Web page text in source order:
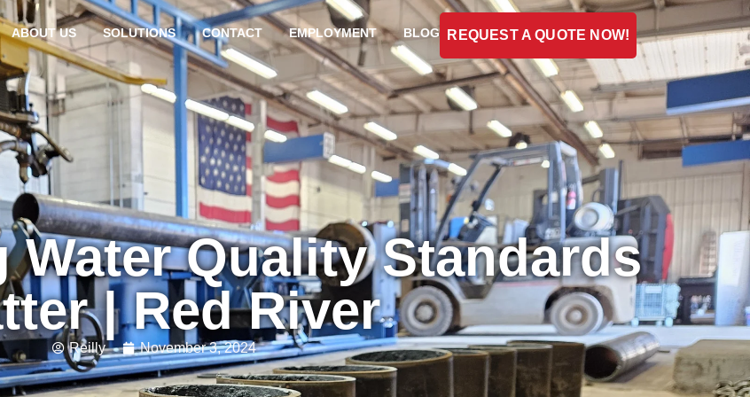
ABOUT US SOLUTIONS CONTACT EMPLOYMENT BLOG REQUEST A QUOTE NOW!
Water Quality Standards
| Red River
Reilly November 3, 2024